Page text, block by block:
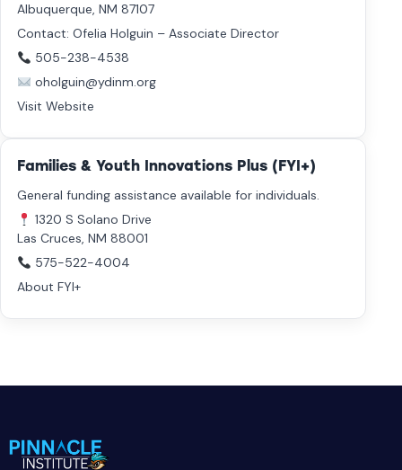
Albuquerque, NM 87107
Contact: Ofelia Holguin – Associate Director
505-238-4538
oholguin@ydinm.org
Visit Website
Families & Youth Innovations Plus (FYI+)
General funding assistance available for individuals.
1320 S Solano Drive
Las Cruces, NM 88001
575-522-4004
About FYI+